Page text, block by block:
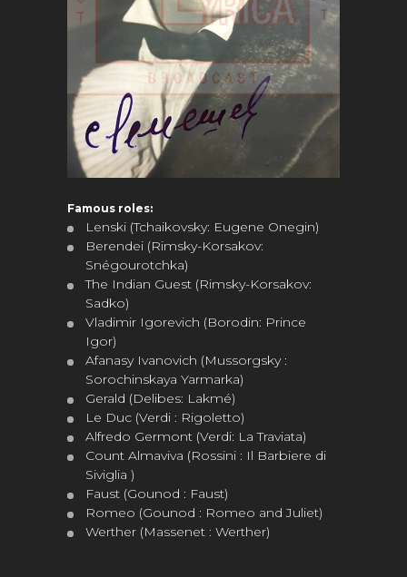
Famous roles:
Lenski (Tchaikovsky: Eugene Onegin)
Berendei (Rimsky-Korsakov:
Snégourotchka)
The Indian Guest (Rimsky-Korsakov:
Sadko)
Vladimir Igorevich (Borodin: Prince
Igor)
Afanasy Ivanovich (Mussorgsky :
Sorochinskaya Yarmarka)
Gerald (Delibes: Lakmé)
Le Duc (Verdi : Rigoletto)
Alfredo Germont (Verdi: La Traviata)
Count Almaviva (Rossini : Il Barbiere di
Siviglia )
Faust (Gounod : Faust)
Romeo (Gounod : Romeo and Juliet)
Werther (Massenet : Werther)